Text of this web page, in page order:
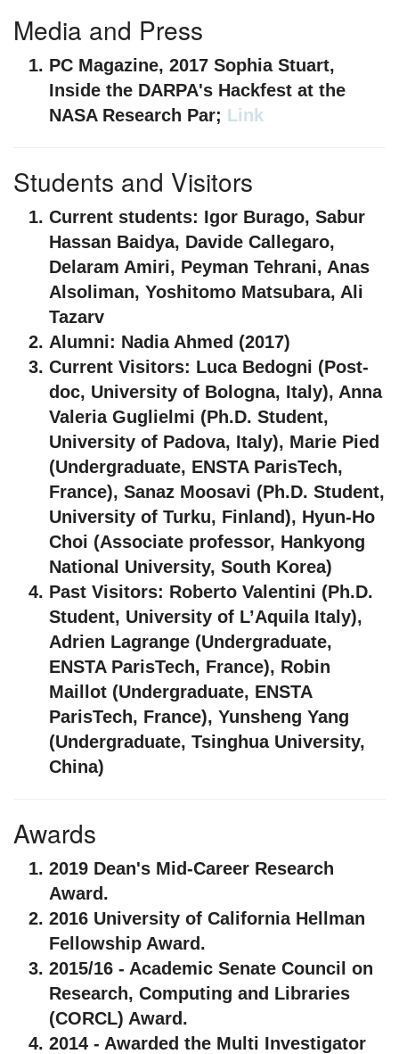
Media and Press
PC Magazine, 2017 Sophia Stuart,
Inside the DARPA's Hackfest at the
NASA Research Par; Link
Students and Visitors
Current students: Igor Burago, Sabur
Hassan Baidya, Davide Callegaro,
Delaram Amiri, Peyman Tehrani, Anas
Alsoliman, Yoshitomo Matsubara, Ali
Tazarv
Alumni: Nadia Ahmed (2017)
Current Visitors: Luca Bedogni (Post-
doc, University of Bologna, Italy), Anna
Valeria Guglielmi (Ph.D. Student,
University of Padova, Italy), Marie Pied
(Undergraduate, ENSTA ParisTech,
France), Sanaz Moosavi (Ph.D. Student,
University of Turku, Finland), Hyun-Ho
Choi (Associate professor, Hankyong
National University, South Korea)
Past Visitors: Roberto Valentini (Ph.D.
Student, University of L’Aquila Italy),
Adrien Lagrange (Undergraduate,
ENSTA ParisTech, France), Robin
Maillot (Undergraduate, ENSTA
ParisTech, France), Yunsheng Yang
(Undergraduate, Tsinghua University,
China)
Awards
2019 Dean's Mid-Career Research
Award.
2016 University of California Hellman
Fellowship Award.
2015/16 - Academic Senate Council on
Research, Computing and Libraries
(CORCL) Award.
2014 - Awarded the Multi Investigator